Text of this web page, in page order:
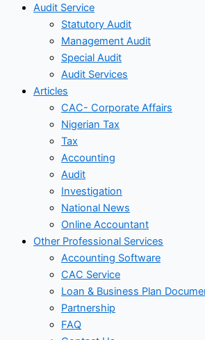
Audit Service
Statutory Audit
Management Audit
Special Audit
Audit Services
Articles
CAC- Corporate Affairs
Nigerian Tax
Tax
Accounting
Audit
Investigation
National News
Online Accountant
Other Professional Services
Accounting Software
CAC Service
Loan & Business Plan
Partnership
FAQ